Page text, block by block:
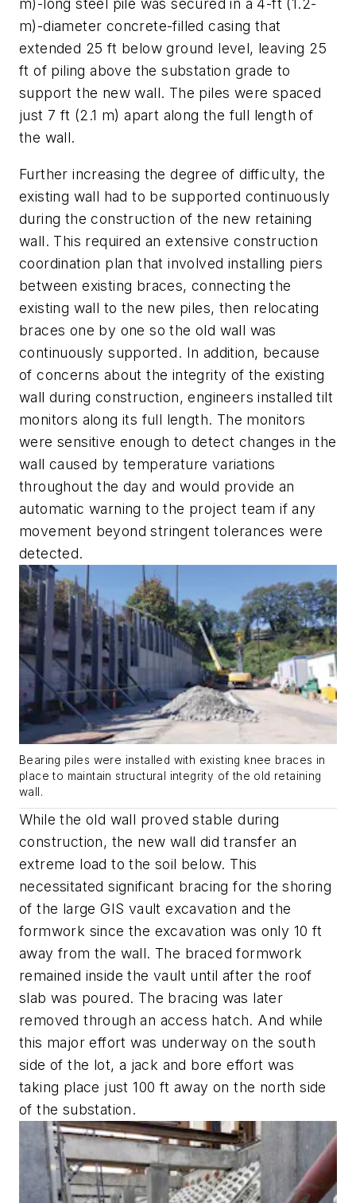
m)-long steel pile was secured in a 4-ft (1.2-
m)-diameter concrete-filled casing that
extended 25 ft below ground level, leaving 25
ft of piling above the substation grade to
support the new wall. The piles were spaced
just 7 ft (2.1 m) apart along the full length of
the wall.
Further increasing the degree of difficulty, the
existing wall had to be supported continuously
during the construction of the new retaining
wall. This required an extensive construction
coordination plan that involved installing piers
between existing braces, connecting the
existing wall to the new piles, then relocating
braces one by one so the old wall was
continuously supported. In addition, because
of concerns about the integrity of the existing
wall during construction, engineers installed tilt
monitors along its full length. The monitors
were sensitive enough to detect changes in the
wall caused by temperature variations
throughout the day and would provide an
automatic warning to the project team if any
movement beyond stringent tolerances were
detected.
Bearing piles were installed with existing knee braces in
place to maintain structural integrity of the old retaining
wall.
While the old wall proved stable during
construction, the new wall did transfer an
extreme load to the soil below. This
necessitated significant bracing for the shoring
of the large GIS vault excavation and the
formwork since the excavation was only 10 ft
away from the wall. The braced formwork
remained inside the vault until after the roof
slab was poured. The bracing was later
removed through an access hatch. And while
this major effort was underway on the south
side of the lot, a jack and bore effort was
taking place just 100 ft away on the north side
of the substation.